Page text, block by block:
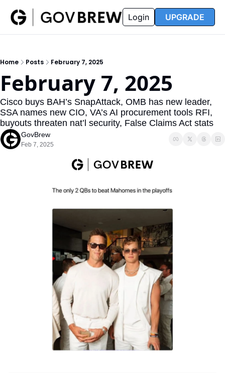
Insider
Insider
Resources
Resources
Opportunity Reports
Partners FAQ
Login UPGRADE
Home Posts February 7, 2025
February 7, 2025
Cisco buys BAH’s SnapAttack, OMB has new leader,
SSA names new CIO, VA’s AI procurement tools RFI,
buyouts threaten nat’l security, False Claims Act stats
GovBrew
Feb 7, 2025